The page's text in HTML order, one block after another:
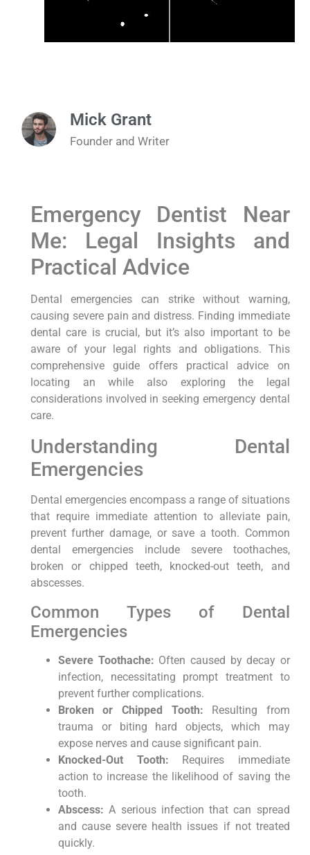
Mick Grant
Founder and Writer
Emergency Dentist Near
Me: Legal Insights and
Practical Advice
Dental emergencies can strike without warning,
causing severe pain and distress. Finding immediate
dental care is crucial, but it’s also important to be
aware of your legal rights and obligations. This
comprehensive guide offers practical advice on
locating an while also exploring the legal
considerations involved in seeking emergency dental
care.
Understanding Dental
Emergencies
Dental emergencies encompass a range of situations
that require immediate attention to alleviate pain,
prevent further damage, or save a tooth. Common
dental emergencies include severe toothaches,
broken or chipped teeth, knocked-out teeth, and
abscesses.
Common Types of Dental
Emergencies
Severe Toothache: Often caused by decay or
infection, necessitating prompt treatment to
prevent further complications.
Broken or Chipped Tooth: Resulting from
trauma or biting hard objects, which may
expose nerves and cause significant pain.
Knocked-Out Tooth: Requires immediate
action to increase the likelihood of saving the
tooth.
Abscess: A serious infection that can spread
and cause severe health issues if not treated
quickly.